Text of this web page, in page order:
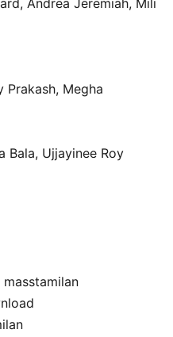
Andrea Jeremiah, Mili
Prakash, Megha
Bala, Ujjayinee Roy